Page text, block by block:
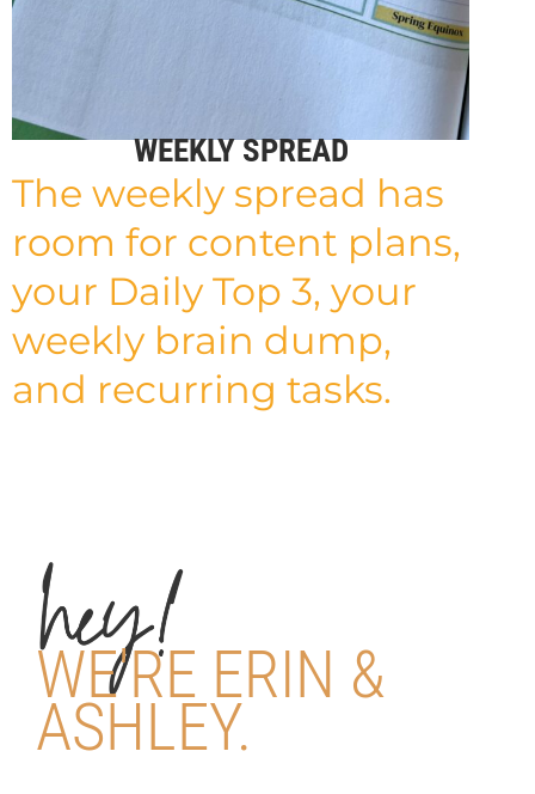
WEEKLY SPREAD
The weekly spread has
room for content plans,
your Daily Top 3, your
weekly brain dump,
and recurring tasks.
WE'RE ERIN &
ASHLEY.